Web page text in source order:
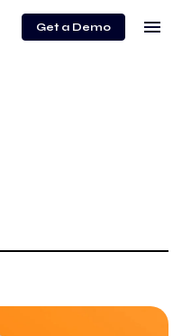
Get a Demo menu